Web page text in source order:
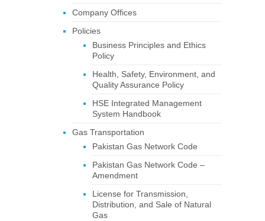
Company Offices
Policies
Business Principles and Ethics
Policy
Health, Safety, Environment, and
Quality Assurance Policy
HSE Integrated Management
System Handbook
Gas Transportation
Pakistan Gas Network Code
Pakistan Gas Network Code –
Amendment
License for Transmission,
Distribution, and Sale of Natural
Gas